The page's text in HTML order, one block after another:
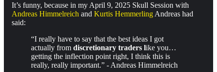
It’s funny, because in my April 9, 2025 Skull Session with
Andreas Himmelreich and Kurtis Hemmerling Andreas had
said:
“I really have to say that the best ideas I got
actually from discretionary traders like you…
getting the inflection point right, I think this is
really, really important.” - Andreas Himmelreich